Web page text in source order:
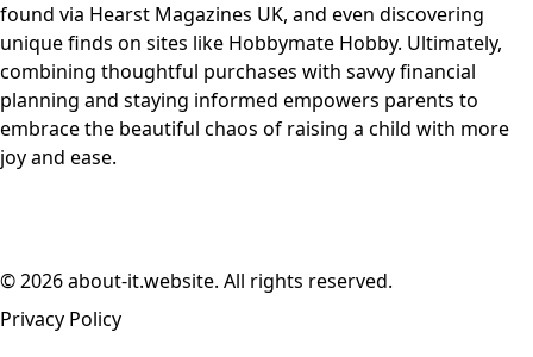
found via Hearst Magazines UK, and even discovering
unique finds on sites like Hobbymate Hobby. Ultimately,
combining thoughtful purchases with savvy financial
planning and staying informed empowers parents to
embrace the beautiful chaos of raising a child with more
joy and ease.
© 2026 about-it.website. All rights reserved.
Privacy Policy